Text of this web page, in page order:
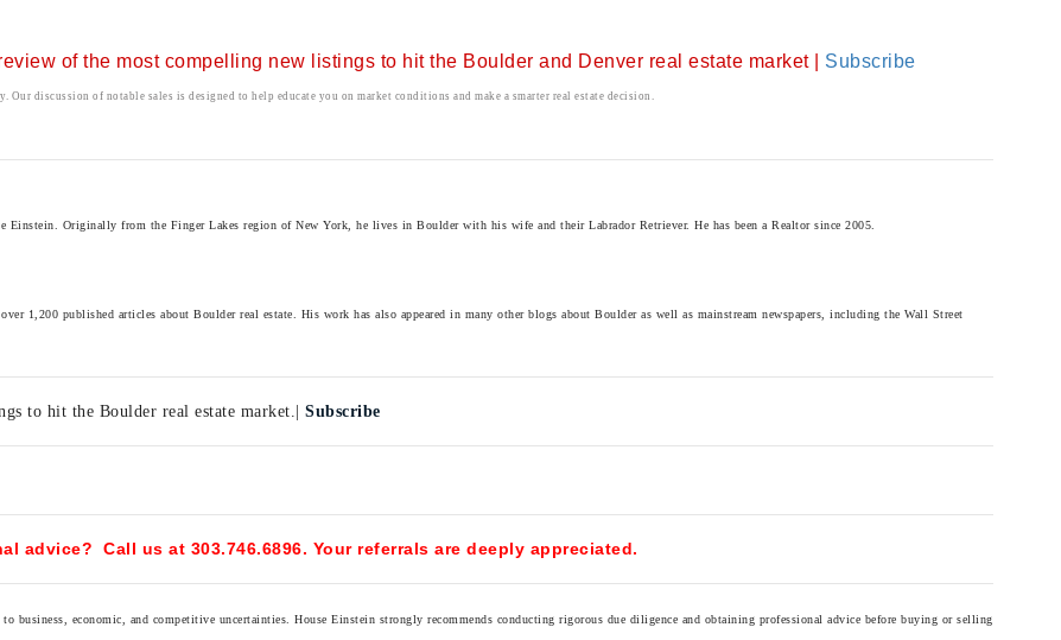
review of the most compelling new listings to hit the Boulder and Denver real estate market | Subscribe
discussion of notable sales is designed to help educate you on market conditions and make a smarter real estate decision.
Einstein. Originally from the Finger Lakes region of New York, he lives in Boulder with his wife and their Labrador Retriever. He has been a Realtor since 2005.
1,200 published articles about Boulder real estate. His work has also appeared in many other blogs about Boulder as well as mainstream newspapers, including the Wall Street
to hit the Boulder real estate market.| Subscribe
Call us at 303.746.6896. Your referrals are deeply appreciated.
business, economic, and competitive uncertainties. House Einstein strongly recommends conducting rigorous due diligence and obtaining professional advice before buying or selling